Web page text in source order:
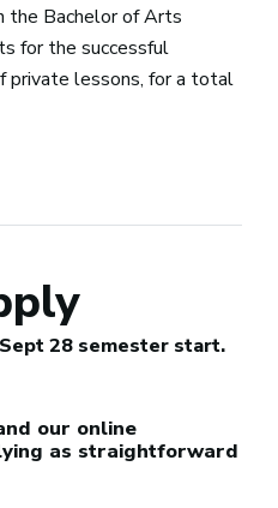
the Bachelor of Arts
for the successful
private lessons, for a total
28 semester start.
our online
as straightforward